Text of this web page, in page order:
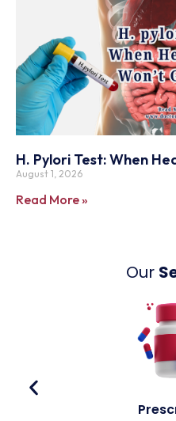
H. Pylori Test: When
August 1, 2026
Read More »
Our